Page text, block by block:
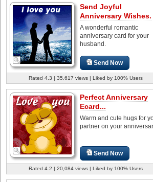
Send Joyful
Anniversary Wishes.
A wonderful romantic
anniversary card for your
husband.
Send Now
Rated 4.3 | 35,617 views | Liked by 100% Users
Perfect Anniversary
Ecard...
Warm and cute hugs for
partner on your
Send Now
Rated 4.2 | 20,084 views | Liked by 100% Users